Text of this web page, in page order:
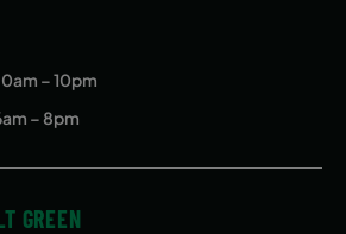
– 10pm
– 8pm
GREEN